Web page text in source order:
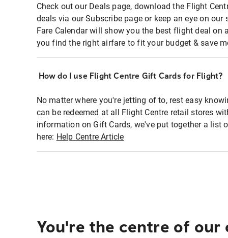
Check out our Deals page, download the Flight
deals via our Subscribe page or keep an eye on
Fare Calendar will show you the best flight deal on
you find the right airfare to fit your budget & save
How do I use Flight Centre Gift Cards for Flight?
No matter where you're jetting of to, rest easy
can be redeemed at all Flight Centre retail stores
information on Gift Cards, we've put together a list
here: Help Centre Article
You're the centre of our